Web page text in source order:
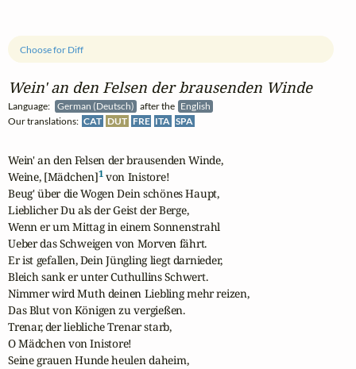
Wein' an den Felsen der brausenden Winde
Language: German (Deutsch) after the English
Our translations: CAT DUT FRE ITA SPA
Choose for Diff
Wein' an den Felsen der brausenden Winde,
Weine, [Mädchen]1 von Inistore!
Beug' über die Wogen Dein schönes Haupt,
Lieblicher Du als der Geist der Berge,
Wenn er um Mittag in einem Sonnenstrahl
Ueber das Schweigen von Morven fährt.
Er ist gefallen, Dein Jüngling liegt darnieder,
Bleich sank er unter Cuthullins Schwert.
Nimmer wird Muth deinen Liebling mehr reizen,
Das Blut von Königen zu vergießen.
Trenar, der liebliche Trenar starb,
O Mädchen von Inistore!
Seine grauen Hunde heulen daheim,